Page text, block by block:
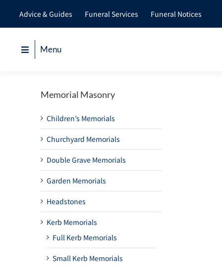
content
Advice & Guides Funeral Services Funeral Notices
Menu
Memorial Masonry
Children’s Memorials
Churchyard Memorials
Double Grave Memorials
Garden Memorials
Headstones
Kerb Memorials
Full Kerb Memorials
Small Kerb Memorials